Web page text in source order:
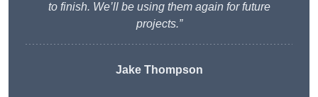
to finish. We’ll be using them again for future
projects.”
Jake Thompson